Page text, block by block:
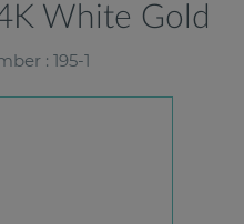
White Gold
: 195-1